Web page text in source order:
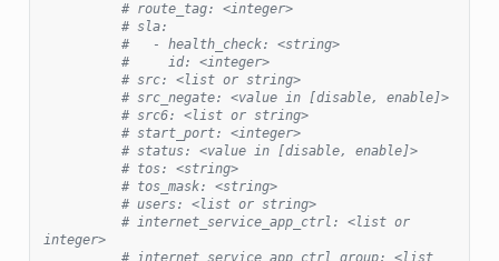
# route_tag: <integer>
# sla:
#   - health_check: <string>
#     id: <integer>
# src: <list or string>
# src_negate: <value in [disable, enable]>
# src6: <list or string>
# start_port: <integer>
# status: <value in [disable, enable]>
# tos: <string>
# tos_mask: <string>
# users: <list or string>
# internet_service_app_ctrl: <list or
integer>
# internet_service_app_ctrl_group: <list